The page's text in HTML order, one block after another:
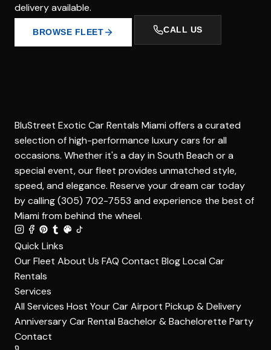
delivery available.
BROWSE FLEET CALL US
BluStreet Exotic Car Rentals Miami offers a curated
selection of high-performance luxury cars for all
occasions. Whether it's a day in South Beach or a
special event, our fleet provides unmatched style,
speed, and elegance. Reserve your dream car today
by calling (305) 702-7553 and experience the best of
Miami from behind the wheel.
Quick Links
Our Fleet About Us FAQ Contact BlogLocal Car
Rentals
Services
All Services Host Your CarAirport Pickup & Delivery
Anniversary Car Rental Bachelor & Bachelorette Party
Contact